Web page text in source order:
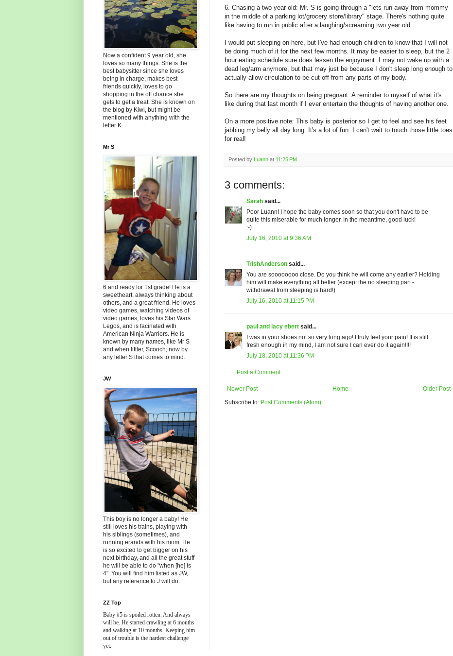
6. Chasing a two year old: Mr. S is going through a "lets run away from mommy
in the middle of a parking lot/grocery store/library" stage. There's nothing quite
like having to run in public after a laughing/screaming two year old.
I would put sleeping on here, but I've had enough children to know that I will not
be doing much of it for the next few months. It may be easier to sleep, but the 2
hour eating schedule sure does lessen the enjoyment. I may not wake up with a
dead leg/arm anymore, but that may just be because I don't sleep long enough to
actually allow circulation to be cut off from any parts of my body.
So there are my thoughts on being pregnant. A reminder to myself of what it's
like during that last month if I ever entertain the thoughts of having another one.
On a more positive note: This baby is posterior so I get to feel and see his feet
jabbing my belly all day long. It's a lot of fun. I can't wait to touch those little toes
for real!
Posted by Luann at 11:25 PM
3 comments:
Sarah said...
Poor Luann! I hope the baby comes soon so that you don't have to be
quite this miserable for much longer. In the meantime, good luck!
:-)
July 16, 2010 at 9:36 AM
TrishAnderson said...
You are soooooooo close. Do you think he will come any earlier? Holding
him will make everything all better (except the no sleeping part -
withdrawal from sleeping is hard!)
July 16, 2010 at 11:15 PM
paul and lacy ebert said...
I was in your shoes not so very long ago! I truly feel your pain! It is still
fresh enough in my mind, I am not sure I can ever do it again!!!!
July 18, 2010 at 11:36 PM
Post a Comment
Newer Post Older Post
Home
Subscribe to: Post Comments (Atom)
Now a confident 9 year old, she
loves so many things. She is the
best babysitter since she loves
being in charge, makes best
friends quickly, loves to go
shopping in the off chance she
gets to get a treat. She is known on
the blog by Kiwi, but might be
mentioned with anything with the
letter K.
Mr S
6 and ready for 1st grade! He is a
sweetheart, always thinking about
others, and a great friend. He loves
video games, watching videos of
video games, loves his Star Wars
Legos, and is facinated with
American Ninja Warriors. He is
known by many names, like Mr S
and when littler, Scooch; now by
any letter S that comes to mind.
JW
This boy is no longer a baby! He
still loves his trains, playing with
his siblings (sometimes), and
running erands with his mom. He
is so excited to get bigger on his
next birthday, and all the great stuff
he will be able to do "when [he] is
4". You will find him listed as JW,
but any reference to J will do.
ZZ Top
Baby #5 is spoiled rotten. And always
will be. He started crawling at 6 months
and walking at 10 months. Keeping him
out of trouble is the hardest challenge
yet.